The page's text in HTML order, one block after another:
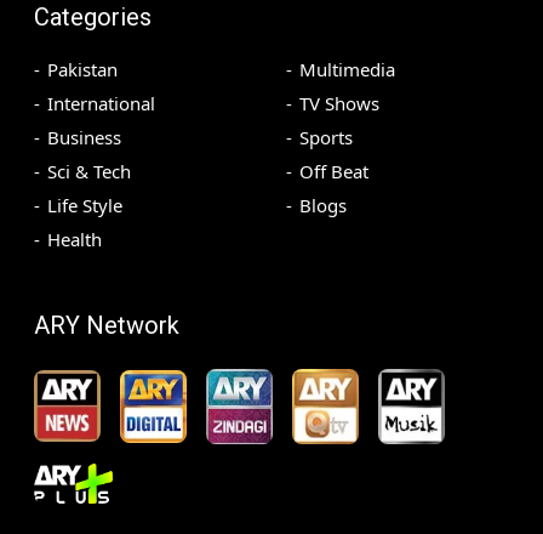
Categories
Pakistan
International
Business
Sci & Tech
Life Style
Health
Multimedia
TV Shows
Sports
Off Beat
Blogs
ARY Network